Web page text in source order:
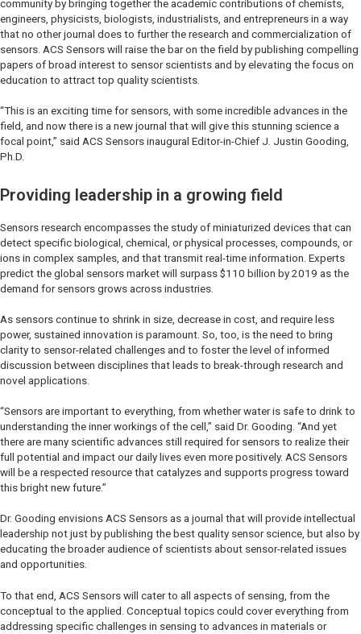
community by bringing together the academic contributions of chemists,
engineers, physicists, biologists, industrialists, and entrepreneurs in a way
that no other journal does to further the research and commercialization of
sensors. ACS Sensors will raise the bar on the field by publishing compelling
papers of broad interest to sensor scientists and by elevating the focus on
education to attract top quality scientists.
“This is an exciting time for sensors, with some incredible advances in the
field, and now there is a new journal that will give this stunning science a
focal point,” said ACS Sensors inaugural Editor-in-Chief J. Justin Gooding,
Ph.D.
Providing leadership in a growing field
Sensors research encompasses the study of miniaturized devices that can
detect specific biological, chemical, or physical processes, compounds, or
ions in complex samples, and that transmit real-time information. Experts
predict the global sensors market will surpass $110 billion by 2019 as the
demand for sensors grows across industries.
As sensors continue to shrink in size, decrease in cost, and require less
power, sustained innovation is paramount. So, too, is the need to bring
clarity to sensor-related challenges and to foster the level of informed
discussion between disciplines that leads to break-through research and
novel applications.
“Sensors are important to everything, from whether water is safe to drink to
understanding the inner workings of the cell,” said Dr. Gooding. “And yet
there are many scientific advances still required for sensors to realize their
full potential and impact our daily lives even more positively. ACS Sensors
will be a respected resource that catalyzes and supports progress toward
this bright new future.”
Dr. Gooding envisions ACS Sensors as a journal that will provide intellectual
leadership not just by publishing the best quality sensor science, but also by
educating the broader audience of scientists about sensor-related issues
and opportunities.
To that end, ACS Sensors will cater to all aspects of sensing, from the
conceptual to the applied. Conceptual topics could cover everything from
addressing specific challenges in sensing to advances in materials or